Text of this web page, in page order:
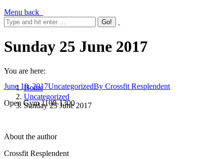
Menu back
Sunday 25 June 2017
You are here:
Home
Uncategorized
Sunday 25 June 2017
June 18, 2017UncategorizedBy Crossfit Resplendent
Open Gym 1100-1300
About the author
Crossfit Resplendent